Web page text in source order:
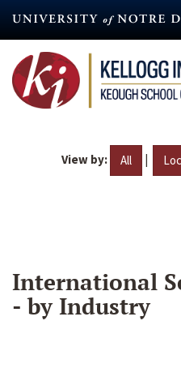
content
View by: All |
International
- by Industry